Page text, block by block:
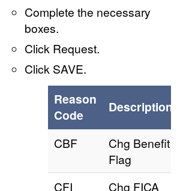
Complete the necessary
boxes.
Click Request.
Click SAVE.
Reason
Code
Description
CBF
Chg Benefit
Flag
CFI
Chg FICA